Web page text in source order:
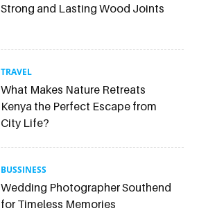
Strong and Lasting Wood Joints
TRAVEL
What Makes Nature Retreats
Kenya the Perfect Escape from
City Life?
BUSSINESS
Wedding Photographer Southend
for Timeless Memories